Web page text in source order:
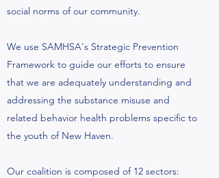
social norms of our community.
We use SAMHSA's Strategic Prevention
Framework to guide our efforts to ensure
that we are adequately understanding and
addressing the substance misuse and
related behavior health problems specific to
the youth of New Haven.
Our coalition is composed of 12 sectors: